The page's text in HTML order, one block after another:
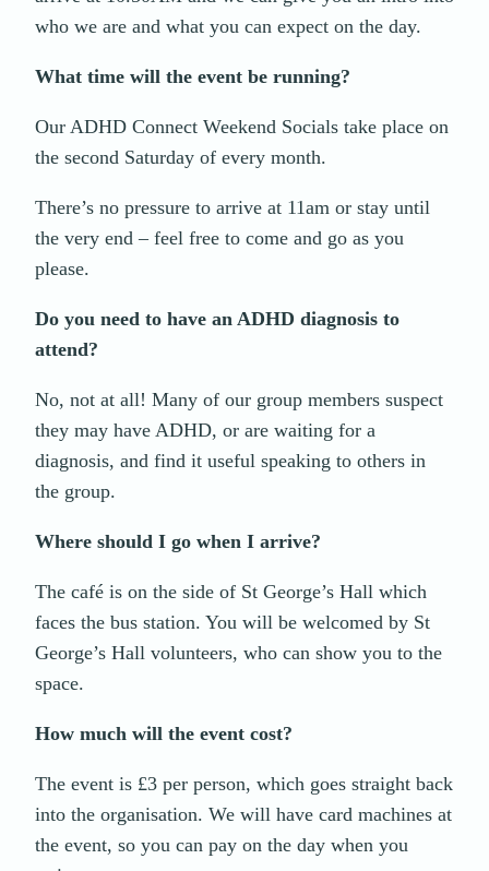
who we are and what you can expect on the day.
What time will the event be running?
Our ADHD Connect Weekend Socials take place on
the second Saturday of every month.
There’s no pressure to arrive at 11am or stay until
the very end – feel free to come and go as you
please.
Do you need to have an ADHD diagnosis to
attend?
No, not at all! Many of our group members suspect
they may have ADHD, or are waiting for a
diagnosis, and find it useful speaking to others in
the group.
Where should I go when I arrive?
The café is on the side of St George’s Hall which
faces the bus station. You will be welcomed by St
George’s Hall volunteers, who can show you to the
space.
How much will the event cost?
The event is £3 per person, which goes straight back
into the organisation. We will have card machines at
the event, so you can pay on the day when you